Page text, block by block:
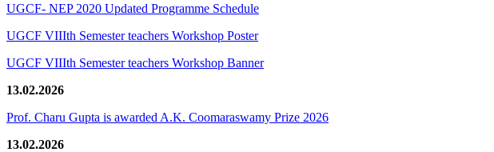
UGCF- NEP 2020 Updated Programme Schedule
UGCF VIIIth Semester teachers Workshop Poster
UGCF VIIIth Semester teachers Workshop Banner
13.02.2026
Prof. Charu Gupta is awarded A.K. Coomaraswamy Prize 2026
13.02.2026